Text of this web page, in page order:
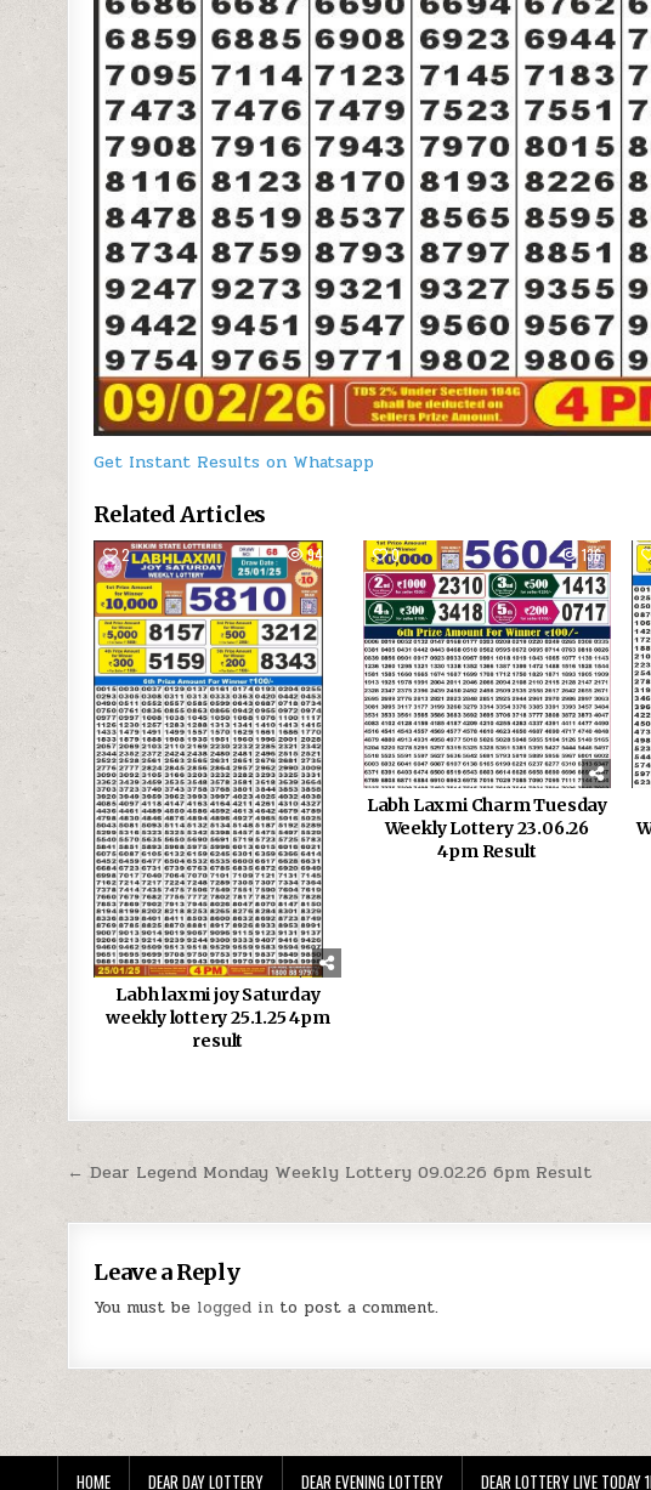
Get Instant Results on Whatsapp
Related Articles
2 944
Labh laxmi joy Saturday
weekly lottery 25.1.25 4pm
result
0 136
Labh Laxmi Charm Tuesday
Weekly Lottery 23.06.26
4pm Result
Post
navigation
← Dear Legend Monday Weekly Lottery 09.02.26 6pm Result
Leave a Reply
You must be logged in to post a comment.
HOME DEAR DAY LOTTERY DEAR EVENING LOTTERY DEAR LOTTERY LIVE TODAY